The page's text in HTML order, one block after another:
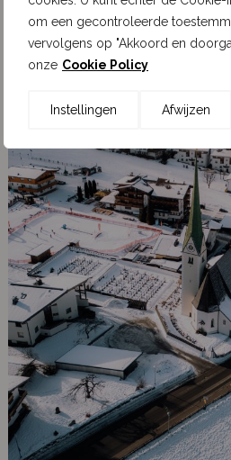
om een gecontroleerde
vervolgens op "Akkoord en
onze Cookie Policy
Instellingen Afwijzen